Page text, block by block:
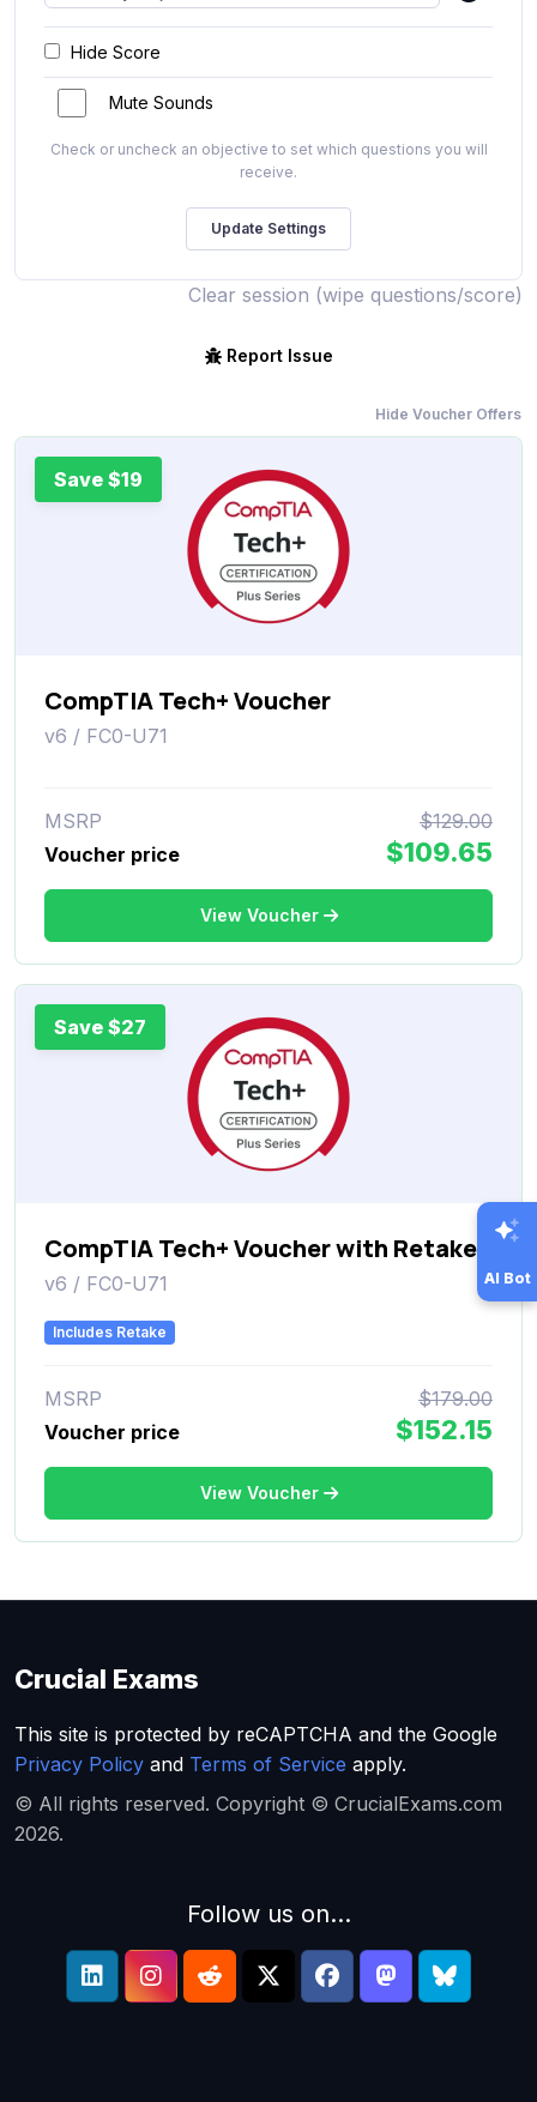
Hide Score
Mute Sounds
Check or uncheck an objective to set which questions you will
receive.
Clear session (wipe questions/score)
Report Issue
Hide Voucher Offers
Save $19
CompTIA Tech+ Voucher
v6 / FC0-U71
MSRP
$129.00
Voucher price
$109.65
View Voucher
Save $27
CompTIA Tech+ Voucher with Retake
v6 / FC0-U71
Includes Retake
MSRP
$179.00
Voucher price
$152.15
View Voucher
AI Bot
Crucial Exams
This site is protected by reCAPTCHA and the Google
Privacy Policy and Terms of Service apply.
© All rights reserved. Copyright © CrucialExams.com
2026.
Follow us on...